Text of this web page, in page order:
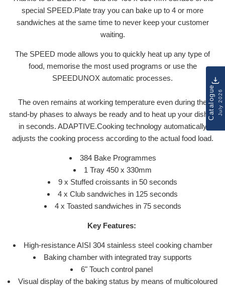
special SPEED.Plate tray you can bake up to 4 or more
sandwiches at the same time to never keep your customer
waiting.
The SPEED mode allows you to quickly heat up any type of
food, memorise the most used programs or use the
SPEEDUNOX automatic processes.
The oven remains at working temperature even during the
stand-by phases to always be ready and to heat up your dishes
in seconds. ADAPTIVE.Cooking technology automatically
adjusts the cooking process according to the actual food load.
384 Bake Programmes
1 Tray 450 x 330mm
9 x Stuffed croissants in 50 seconds
4 x Club sandwiches in 125 seconds
4 x Toasted sandwiches in 75 seconds
Key Features:
High-resistance AISI 304 stainless steel cooking chamber
Baking chamber with integrated tray supports
6" Touch control panel
Visual display of the baking status by means of multicoloured
CatalogueJuly 2026